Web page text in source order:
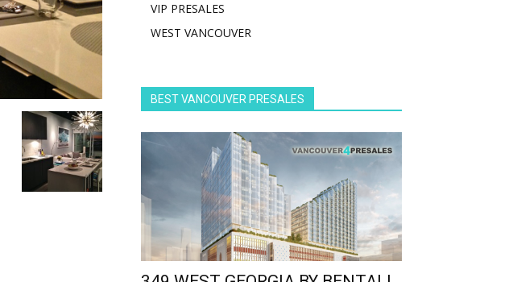
VIP PRESALES
WEST VANCOUVER
BEST VANCOUVER PRESALES